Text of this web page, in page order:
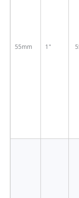
55mm 1"